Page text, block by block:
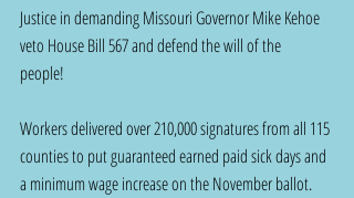
Justice in demanding Missouri Governor Mike Kehoe
veto House Bill 567 and defend the will of the
people!
Workers delivered over 210,000 signatures from all 115
counties to put guaranteed earned paid sick days and
a minimum wage increase on the November ballot.